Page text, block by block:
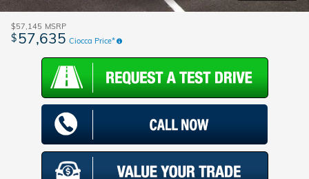
$57,145 MSRP
$57,635 Ciocca Price*